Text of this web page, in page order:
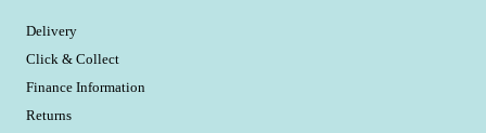
Delivery
Click & Collect
Finance Information
Returns